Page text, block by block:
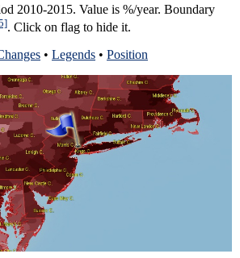
2010-2015. Value is %/year. Boundary
. Click on flag to hide it.
• Legends • Position